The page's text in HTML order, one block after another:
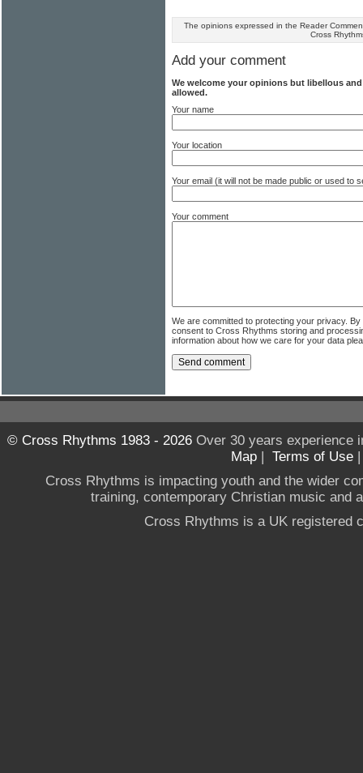
The opinions expressed in the Reader
Cross
Add your comment
We welcome your opinions but libellous
allowed.
Your name
Your location
Your email (it will not be made public or used to
Your comment
We are committed to protecting your privacy.
consent to Cross Rhythms storing and
information about how we care for your data
© Cross Rhythms 1983 - 2026Over 30 years experience
Map | Terms of Use
Cross Rhythms is impacting youth and the wider
training, contemporary Christian music and
Cross Rhythms is a UK registered